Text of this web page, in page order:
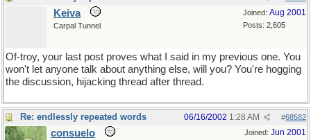
Joined: Aug 2001
Posts: 2,605
Keiva
Carpal Tunnel
Of-troy, your last post proves what I said in my previous one. You
won't let anyone talk about anything else, will you? You're hogging
the discussion, hijacking thread after thread.
Re: endlessly repeated words #68582
06/16/2002 1:28 AM
Joined: Jun 2001
consuelo